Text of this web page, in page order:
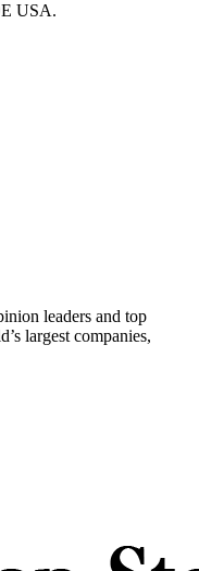
USA.
leaders and top
largest companies,